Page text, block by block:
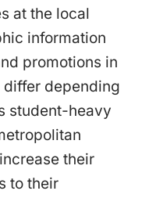
at the local
information
promotions in
differ depending
student-heavy
their
to their